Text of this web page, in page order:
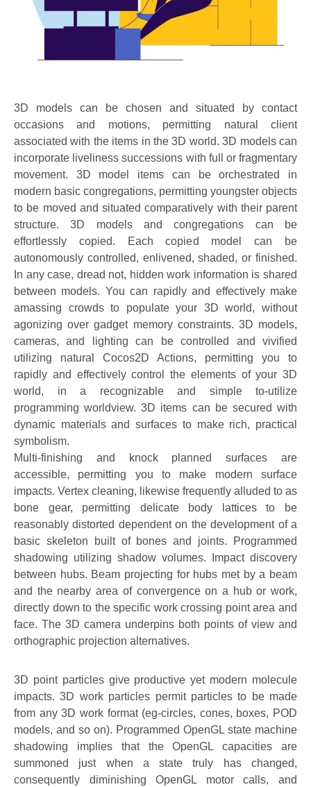
3D models can be chosen and situated by contact
occasions and motions, permitting natural client
associated with the items in the 3D world. 3D models can
incorporate liveliness successions with full or fragmentary
movement. 3D model items can be orchestrated in
modern basic congregations, permitting youngster objects
to be moved and situated comparatively with their parent
structure. 3D models and congregations can be
effortlessly copied. Each copied model can be
autonomously controlled, enlivened, shaded, or finished.
In any case, dread not, hidden work information is shared
between models. You can rapidly and effectively make
amassing crowds to populate your 3D world, without
agonizing over gadget memory constraints. 3D models,
cameras, and lighting can be controlled and vivified
utilizing natural Cocos2D Actions, permitting you to
rapidly and effectively control the elements of your 3D
world, in a recognizable and simple to-utilize
programming worldview. 3D items can be secured with
dynamic materials and surfaces to make rich, practical
symbolism.
Multi-finishing and knock planned surfaces are
accessible, permitting you to make modern surface
impacts. Vertex cleaning, likewise frequently alluded to as
bone gear, permitting delicate body lattices to be
reasonably distorted dependent on the development of a
basic skeleton built of bones and joints. Programmed
shadowing utilizing shadow volumes. Impact discovery
between hubs. Beam projecting for hubs met by a beam
and the nearby area of convergence on a hub or work,
directly down to the specific work crossing point area and
face. The 3D camera underpins both points of view and
orthographic projection alternatives.
3D point particles give productive yet modern molecule
impacts. 3D work particles permit particles to be made
from any 3D work format (eg-circles, cones, boxes, POD
models, and so on). Programmed OpenGL state machine
shadowing implies that the OpenGL capacities are
summoned just when a state truly has changed,
consequently diminishing OpenGL motor calls, and